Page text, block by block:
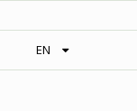
EN